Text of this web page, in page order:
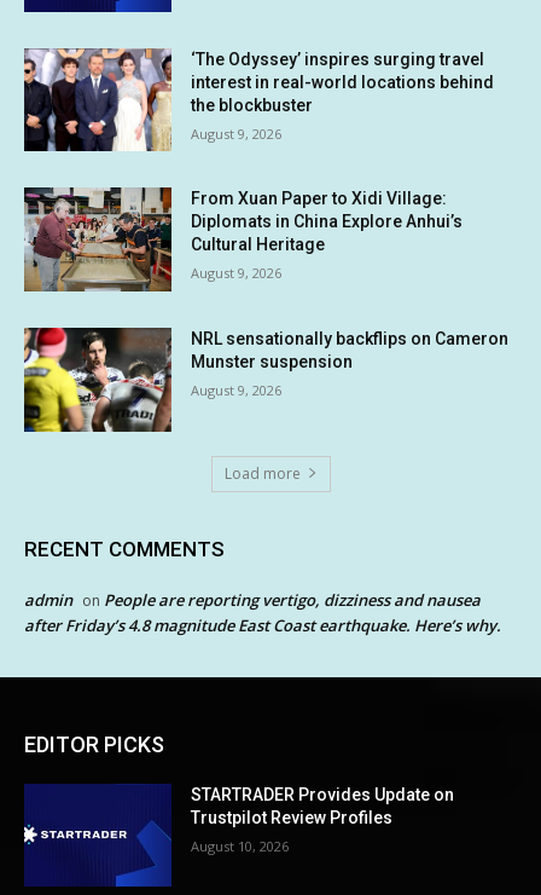
‘The Odyssey’ inspires surging travel
interest in real-world locations behind
the blockbuster
August 9, 2026
From Xuan Paper to Xidi Village:
Diplomats in China Explore Anhui’s
Cultural Heritage
August 9, 2026
NRL sensationally backflips on Cameron
Munster suspension
August 9, 2026
Load more
RECENT COMMENTS
admin on People are reporting vertigo, dizziness and nausea
after Friday’s 4.8 magnitude East Coast earthquake. Here’s why.
EDITOR PICKS
STARTRADER Provides Update on
Trustpilot Review Profiles
August 10, 2026